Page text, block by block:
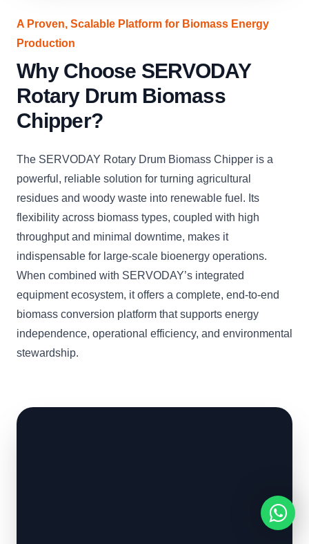
A Proven, Scalable Platform for Biomass Energy
Production
Why Choose SERVODAY
Rotary Drum Biomass
Chipper?
The SERVODAY Rotary Drum Biomass Chipper is a
powerful, reliable solution for turning agricultural
residues and woody waste into renewable fuel. Its
flexibility across biomass types, coupled with high
throughput and minimal downtime, makes it
indispensable for large-scale bioenergy operations.
When combined with SERVODAY’s integrated
equipment ecosystem, it offers a complete, end-to-end
biomass conversion platform that supports energy
independence, operational efficiency, and environmental
stewardship.